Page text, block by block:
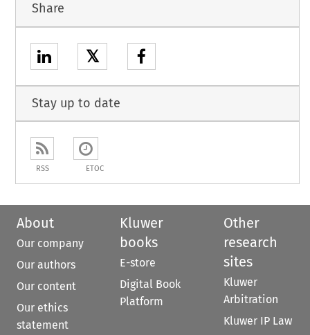
Share
𝕏
Stay up to date
RSS ETOC
About
Our company
Our authors
Our content
Our ethics
statement
Kluwer
books
E-store
Digital Book
Platform
Other
research
sites
Kluwer
Arbitration
Kluwer IP Law